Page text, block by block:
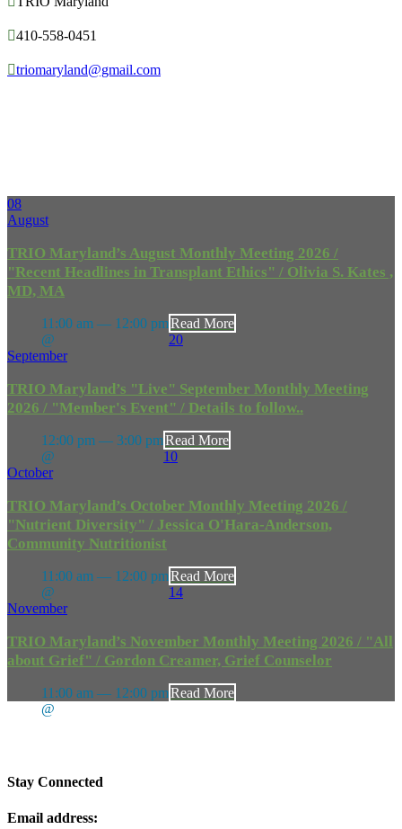
410-558-0451
triomaryland@gmail.com
08
August
TRIO Maryland’s August Monthly Meeting 2026 /
"Recent Headlines in Transplant Ethics" / Olivia S. Kates ,
MD, MA
11:00 am — 12:00 pm
@
Read More
20
September
TRIO Maryland’s "Live" September Monthly Meeting
2026 / "Member's Event" / Details to follow..
12:00 pm — 3:00 pm
@
Read More
10
October
TRIO Maryland’s October Monthly Meeting 2026 /
"Nutrient Diversity" / Jessica O'Hara-Anderson,
Community Nutritionist
11:00 am — 12:00 pm
@
Read More
14
November
TRIO Maryland’s November Monthly Meeting 2026 / "All
about Grief" / Gordon Creamer, Grief Counselor
11:00 am — 12:00 pm
@
Read More
Stay Connected
Email address: